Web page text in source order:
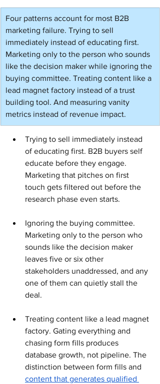
Four patterns account for most B2B
marketing failure. Trying to sell
immediately instead of educating first.
Marketing only to the person who sounds
like the decision maker while ignoring the
buying committee. Treating content like a
lead magnet factory instead of a trust
building tool. And measuring vanity
metrics instead of revenue impact.
Trying to sell immediately instead
of educating first. B2B buyers self
educate before they engage.
Marketing that pitches on first
touch gets filtered out before the
research phase even starts.
Ignoring the buying committee.
Marketing only to the person who
sounds like the decision maker
leaves five or six other
stakeholders unaddressed, and any
one of them can quietly stall the
deal.
Treating content like a lead magnet
factory. Gating everything and
chasing form fills produces
database growth, not pipeline. The
distinction between form fills and
content that generates qualified